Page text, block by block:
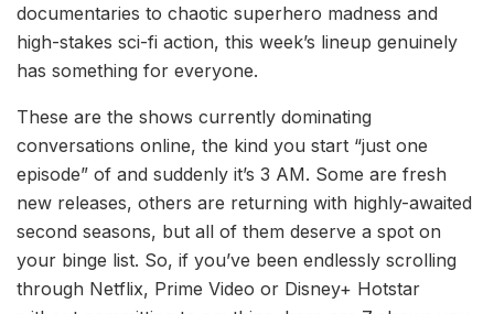
documentaries to chaotic superhero madness and
high-stakes sci-fi action, this week’s lineup genuinely
has something for everyone.
These are the shows currently dominating
conversations online, the kind you start “just one
episode” of and suddenly it’s 3 AM. Some are fresh
new releases, others are returning with highly-awaited
second seasons, but all of them deserve a spot on
your binge list. So, if you’ve been endlessly scrolling
through Netflix, Prime Video or Disney+ Hotstar